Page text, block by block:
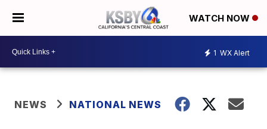
WATCH NOW
1 WX Alert
NEWS NATIONAL NEWS